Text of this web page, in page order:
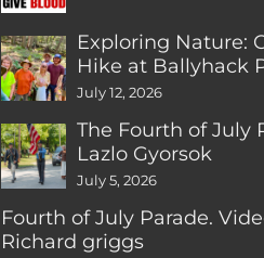
Exploring Nature:
Hike at Ballyhack
CT
July 12, 2026
The Fourth of July
Lazlo Gyorsok
July 5, 2026
Fourth of July Parade.
Richard griggs